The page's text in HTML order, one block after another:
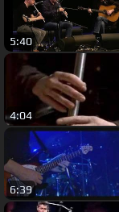
5:40
4:04
6:39